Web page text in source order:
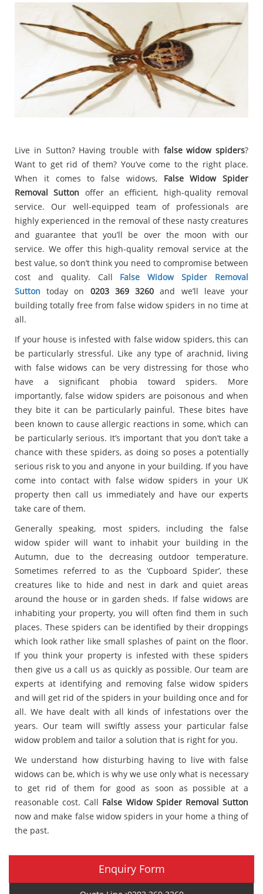
Live in Sutton? Having trouble with false widow spiders?
Want to get rid of them? You’ve come to the right place.
When it comes to false widows, False Widow Spider
Removal Sutton offer an efficient, high-quality removal
service. Our well-equipped team of professionals are
highly experienced in the removal of these nasty creatures
and guarantee that you’ll be over the moon with our
service. We offer this high-quality removal service at the
best value, so don’t think you need to compromise between
cost and quality. Call False Widow Spider Removal
Sutton today on 0203 369 3260 and we’ll leave your
building totally free from false widow spiders in no time at
all.
If your house is infested with false widow spiders, this can
be particularly stressful. Like any type of arachnid, living
with false widows can be very distressing for those who
have a significant phobia toward spiders. More
importantly, false widow spiders are poisonous and when
they bite it can be particularly painful. These bites have
been known to cause allergic reactions in some, which can
be particularly serious. It’s important that you don’t take a
chance with these spiders, as doing so poses a potentially
serious risk to you and anyone in your building. If you have
come into contact with false widow spiders in your UK
property then call us immediately and have our experts
take care of them.
Generally speaking, most spiders, including the false
widow spider will want to inhabit your building in the
Autumn, due to the decreasing outdoor temperature.
Sometimes referred to as the ‘Cupboard Spider’, these
creatures like to hide and nest in dark and quiet areas
around the house or in garden sheds. If false widows are
inhabiting your property, you will often find them in such
places. These spiders can be identified by their droppings
which look rather like small splashes of paint on the floor.
If you think your property is infested with these spiders
then give us a call us as quickly as possible. Our team are
experts at identifying and removing false widow spiders
and will get rid of the spiders in your building once and for
all. We have dealt with all kinds of infestations over the
years. Our team will swiftly assess your particular false
widow problem and tailor a solution that is right for you.
We understand how disturbing having to live with false
widows can be, which is why we use only what is necessary
to get rid of them for good as soon as possible at a
reasonable cost. Call False Widow Spider Removal Sutton
now and make false widow spiders in your home a thing of
the past.
Enquiry Form